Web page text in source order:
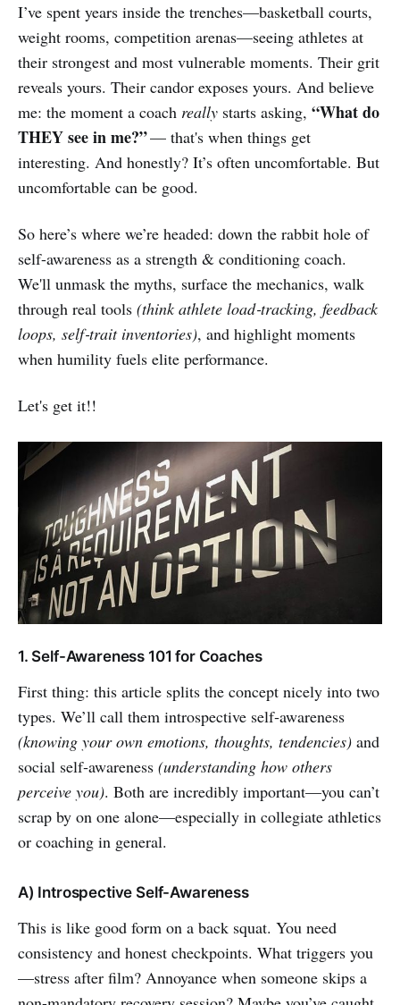
I’ve spent years inside the trenches—basketball courts,
weight rooms, competition arenas—seeing athletes at
their strongest and most vulnerable moments. Their grit
reveals yours. Their candor exposes yours. And believe
me: the moment a coach really starts asking, “What do
THEY see in me?”— that's when things get
interesting. And honestly? It’s often uncomfortable. But
uncomfortable can be good.
So here’s where we’re headed: down the rabbit hole of
self-awareness as a strength & conditioning coach.
We'll unmask the myths, surface the mechanics, walk
through real tools (think athlete load‑tracking, feedback
loops, self‑trait inventories), and highlight moments
when humility fuels elite performance.
Let's get it!!
1. Self-Awareness 101 for Coaches
First thing: this article splits the concept nicely into two
types. We’ll call them introspective self‑awareness
(knowing your own emotions, thoughts, tendencies) and
social self‑awareness (understanding how others
perceive you). Both are incredibly important—you can’t
scrap by on one alone—especially in collegiate athletics
or coaching in general.
A) Introspective Self-Awareness
This is like good form on a back squat. You need
consistency and honest checkpoints. What triggers you
—stress after film? Annoyance when someone skips a